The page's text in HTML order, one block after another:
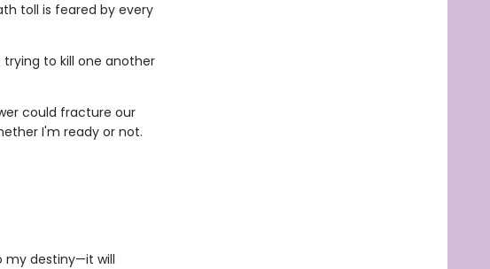
toll is feared by every
to kill one another
could fracture our
I'm ready or not.
my destiny—it will